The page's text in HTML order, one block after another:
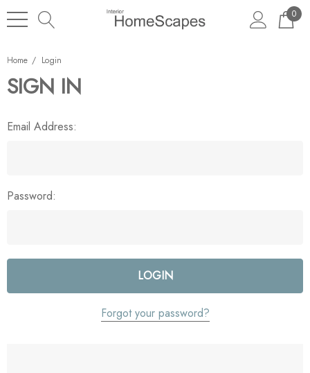
0
Home Login
SIGN IN
Email Address:
Password:
Forgot your password?